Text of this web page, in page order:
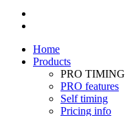
Home
Products
PRO TIMING
PRO features
Self timing
Pricing info